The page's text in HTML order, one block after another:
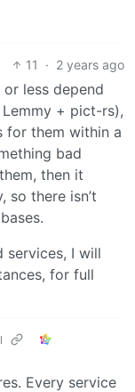
11 · 2 years ago
less depend
+ pict-rs),
for them within a
bad
then it
so there isn’t
services, I will
for full
Every service